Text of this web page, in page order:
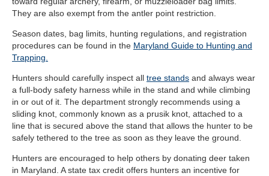
They are also exempt from the antler point restriction.
Season dates, bag limits, hunting regulations, and registration
procedures can be found in the Maryland Guide to Hunting and
Trapping.
Hunters should carefully inspect all tree stands and always wear
a full-body safety harness while in the stand and while climbing
in or out of it. The department strongly recommends using a
sliding knot, commonly known as a prusik knot, attached to a
line that is secured above the stand that allows the hunter to be
safely tethered to the tree as soon as they leave the ground.
Hunters are encouraged to help others by donating deer taken
in Maryland. A state tax credit offers hunters an incentive for